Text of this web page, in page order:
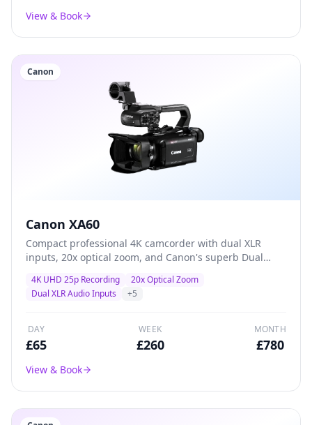
View & Book
Canon
Canon XA60
Compact professional 4K camcorder with dual XLR
inputs, 20x optical zoom, and Canon's superb Dual
coverage, conferences, and corporate video
production.
4K UHD 25p Recording
20x Optical Zoom
Dual XLR Audio Inputs
+5
DAY
£65
WEEK
£260
MONTH
£780
View & Book